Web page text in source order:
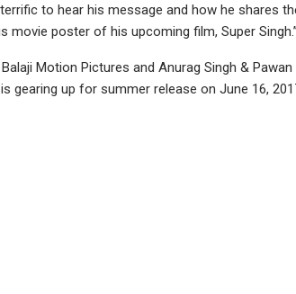
to hear his message and how he shares
movie poster of his upcoming film, Super Singh.”
Motion Pictures and Anurag Singh &
gearing up for summer release on June 16,